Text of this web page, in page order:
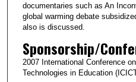
documentaries such as An
global warming debate
also is discussed.
Sponsorship/
2007 International Conference
Technologies in Education